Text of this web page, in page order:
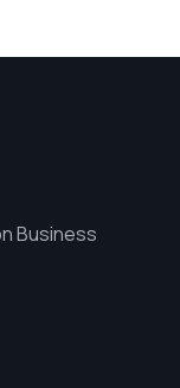
Business